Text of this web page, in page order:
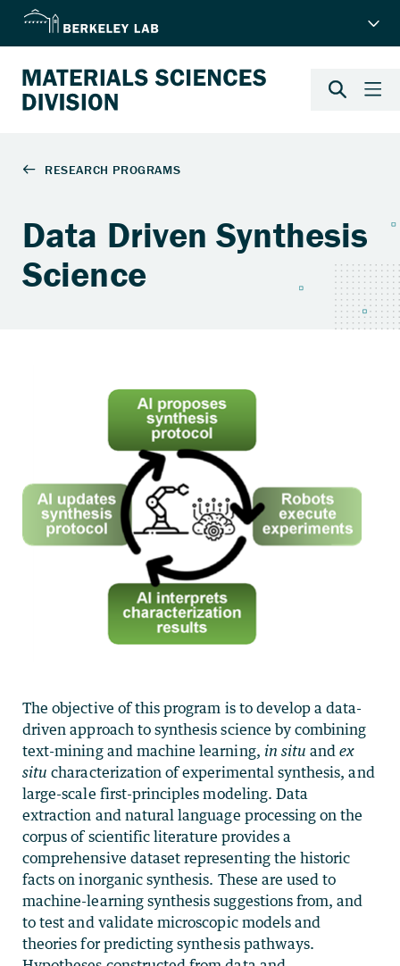
Data Driven Synthesis
Science
The objective of this program is to develop a data-
driven approach to synthesis science by combining
text-mining and machine learning, in situ andex
situ characterization of experimental synthesis, and
large-scale first-principles modeling. Data
extraction and natural language processing on the
corpus of scientific literature provides a
comprehensive dataset representing the historic
facts on inorganic synthesis. These are used to
machine-learning synthesis suggestions from, and
to test and validate microscopic models and
theories for predicting synthesis pathways.